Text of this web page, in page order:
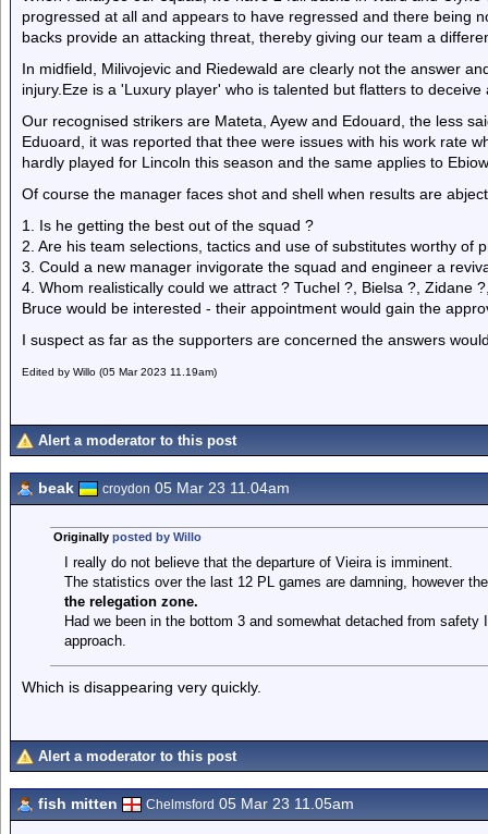
progressed at all and appears to have regressed and there being
backs provide an attacking threat, thereby giving our team a
In midfield, Milivojevic and Riedewald are clearly not the answer
injury.Eze is a 'Luxury player' who is talented but flatters to
Our recognised strikers are Mateta, Ayew and Edouard, the less
Eduoard, it was reported that thee were issues with his work rate
hardly played for Lincoln this season and the same applies to
Of course the manager faces shot and shell when results are
1. Is he getting the best out of the squad ?
2. Are his team selections, tactics and use of substitutes worthy of
3. Could a new manager invigorate the squad and engineer a
4. Whom realistically could we attract ? Tuchel ?, Bielsa ?, Zidane
Bruce would be interested - their appointment would gain the
I suspect as far as the supporters are concerned the answers
Edited by Willo (05 Mar 2023 11.19am)
Alert a moderator to this post
beak croydon 05 Mar 23 11.04am
Originally posted by Willo
I really do not believe that the departure of Vieira is imminent.
The statistics over the last 12 PL games are damning, however
the relegation zone.
Had we been in the bottom 3 and somewhat detached from
approach.
Which is disappearing very quickly.
Alert a moderator to this post
fish mitten Chelmsford 05 Mar 23 11.05am